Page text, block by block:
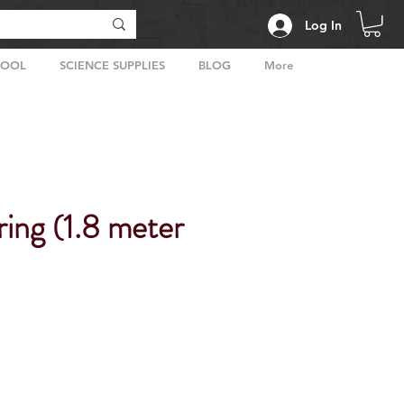
Log In
SCIENCE SUPPLIES BLOG More
(1.8 meter